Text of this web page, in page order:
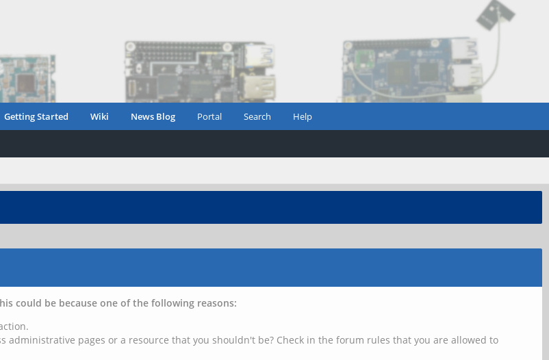
Getting Started Wiki News Blog Portal Search Help
could be because one of the following reasons:
administrative pages or a resource that you shouldn't be? Check in the forum rules that you are allowed to